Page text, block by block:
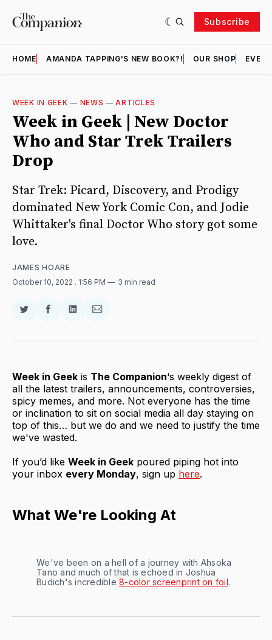
Subscribe
HOME AMANDA TAPPING'S NEW BOOK?! OUR SHOP
WEEK IN GEEK — NEWS —ARTICLES
Week in Geek | New Doctor
Who and Star Trek Trailers
Drop
Star Trek: Picard, Discovery, and Prodigy
dominated New York Comic Con, and Jodie
Whittaker's final Doctor Who story got some
love.
JAMES HOARE
October 10, 2022 . 1:56 PM 3 min read
Share
Twitter
Share
Facebook
Share
LinkedIn
Share
Email
Week in Geek is The Companion‘s weekly digest of
all the latest trailers, announcements, controversies,
spicy memes, and more. Not everyone has the time
or inclination to sit on social media all day staying on
top of this… but we do and we need to justify the time
we've wasted.
If you’d like Week in Geek poured piping hot into
your inbox every Monday, sign up here.
What We're Looking At
We've been on a hell of a journey with Ahsoka
Tano and much of that is echoed in Joshua
Budich's incredible 8-color screenprint on foil.